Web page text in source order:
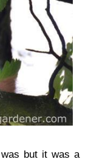
but it was a